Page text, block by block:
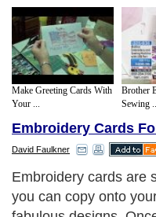
Make Greeting Cards With
Your ...
Brother
Sewing ...
Embroidery Cards
David Faulkner
Embroidery cards are
you can copy onto